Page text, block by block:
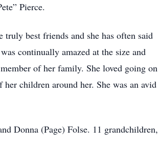
Pierce.
best friends and she has often said
continually amazed at the size and
of her family. She loved going on
children around her. She was an avid
Donna (Page) Folse. 11 grandchildren,